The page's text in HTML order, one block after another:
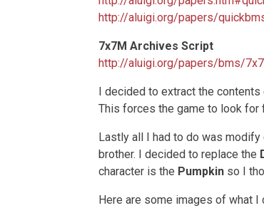
http://aluigi.org/papers/
7x7M Archives Script
http://aluigi.org/papers/bms/
I decided to extract the contents
This forces the game to look for
Lastly all I had to do was
brother. I decided to replace the
character is the Pumpkin so I
Here are some images of what I